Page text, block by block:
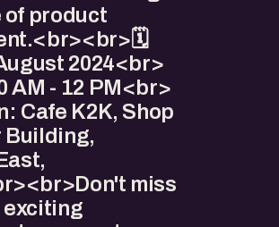
of product
2024<br>
AM - 12 PM<br>
Cafe K2K, Shop
Building,
miss
exciting